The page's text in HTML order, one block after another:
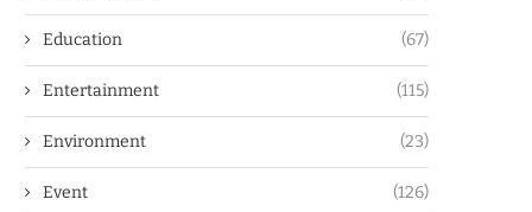
Education (67)
Entertainment (115)
Environment (23)
Event (126)